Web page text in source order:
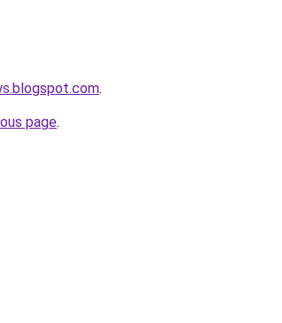
.
page.